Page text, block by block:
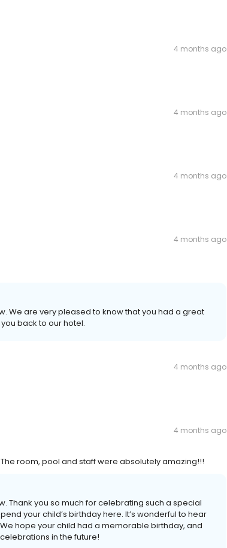
4 months ago
4 months ago
4 months ago
4 months ago
We are very pleased to know that you had a great
back to our hotel.
4 months ago
4 months ago
room, pool and staff were absolutely amazing!!!
Thank you so much for celebrating such a special
your child’s birthday here. It’s wonderful to hear
hope your child had a memorable birthday, and
in the future!